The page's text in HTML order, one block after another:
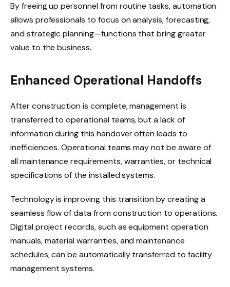
By freeing up personnel from routine tasks, automation
allows professionals to focus on analysis, forecasting,
and strategic planning—functions that bring greater
value to the business.
Enhanced Operational Handoffs
After construction is complete, management is
transferred to operational teams, but a lack of
information during this handover often leads to
inefficiencies. Operational teams may not be aware of
all maintenance requirements, warranties, or technical
specifications of the installed systems.
Technology is improving this transition by creating a
seamless flow of data from construction to operations.
Digital project records, such as equipment operation
manuals, material warranties, and maintenance
schedules, can be automatically transferred to facility
management systems.